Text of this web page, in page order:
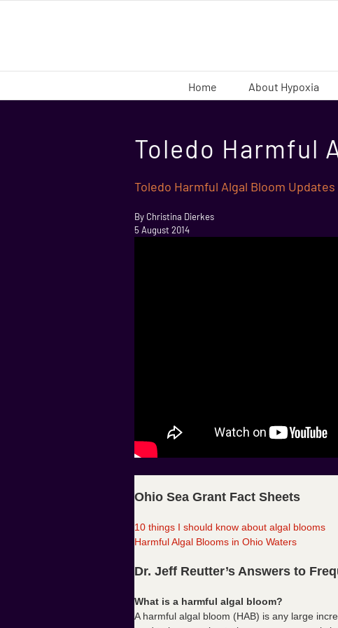
Home About Hypoxia
Toledo Harmful
Toledo Harmful Algal Bloom Updates
By Christina Dierkes
5 August 2014
Ohio Sea Grant Fact Sheets
10 things I should know about algal blooms
Harmful Algal Blooms in Ohio Waters
Dr. Jeff Reutter’s Answers to
What is a harmful algal bloom?
A harmful algal bloom (HAB) is any large